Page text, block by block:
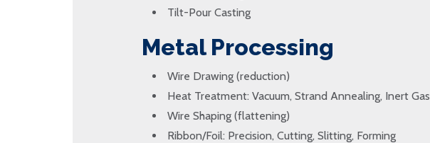
Tilt-Pour Casting
Metal Processing
Wire Drawing (reduction)
Heat Treatment: Vacuum, Strand Annealing, Inert Gas
Wire Shaping (flattening)
Ribbon/Foil: Precision, Cutting, Slitting, Forming